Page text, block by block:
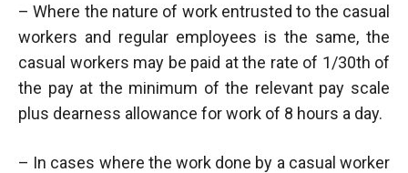
– Where the nature of work entrusted to the casual
workers and regular employees is the same, the
casual workers may be paid at the rate of 1/30th of
the pay at the minimum of the relevant pay scale
plus dearness allowance for work of 8 hours a day.
– In cases where the work done by a casual worker